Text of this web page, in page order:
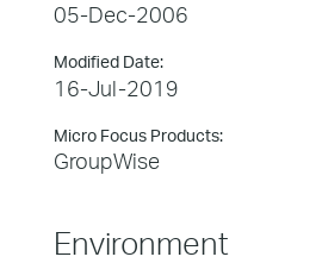
05-Dec-2006
Modified Date:
16-Jul-2019
Micro Focus Products:
GroupWise
Environment